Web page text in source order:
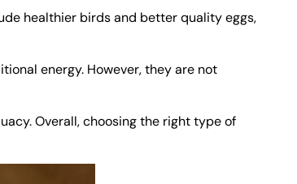
healthier birds and better quality eggs,
energy. However, they are not
Overall, choosing the right type of